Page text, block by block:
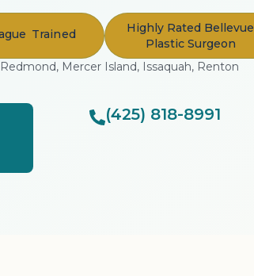
Trained
Highly Rated Bellevue
Plastic Surgeon
Mercer Island, Issaquah, Renton
(425) 818-8991